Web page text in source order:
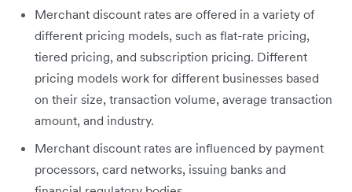
Merchant discount rates are offered in a variety of
different pricing models, such as flat-rate pricing,
tiered pricing, and subscription pricing. Different
pricing models work for different businesses based
on their size, transaction volume, average transaction
amount, and industry.
Merchant discount rates are influenced by payment
processors, card networks, issuing banks and